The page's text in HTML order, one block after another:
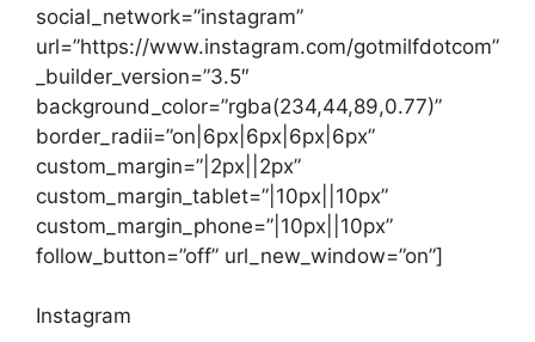
social_network=”instagram”
url=”https://www.instagram.com/gotmilfdotcom”
_builder_version=”3.5″
background_color=”rgba(234,44,89,0.77)”
border_radii=”on|6px|6px|6px|6px”
custom_margin=”|2px||2px”
custom_margin_tablet=”|10px||10px”
custom_margin_phone=”|10px||10px”
follow_button=”off” url_new_window=”on”]
Instagram